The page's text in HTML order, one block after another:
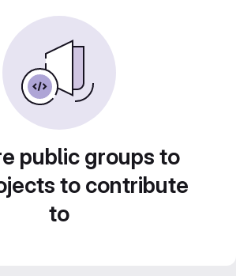
public groups to
to contribute
to